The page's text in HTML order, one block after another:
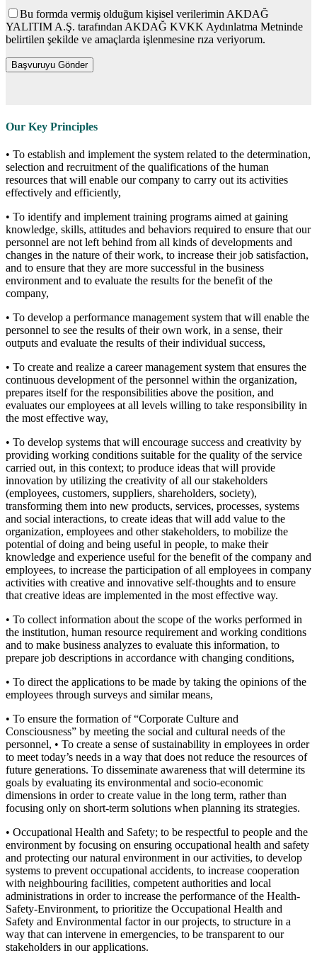
Bu formda vermiş olduğum kişisel verilerimin AKDAĞ
YALITIM A.Ş. tarafından AKDAĞ KVKK Aydınlatma Metninde
belirtilen şekilde ve amaçlarda işlenmesine rıza veriyorum.
Our Key Principles
• To establish and implement the system related to the determination,
selection and recruitment of the qualifications of the human
resources that will enable our company to carry out its activities
effectively and efficiently,
• To identify and implement training programs aimed at gaining
knowledge, skills, attitudes and behaviors required to ensure that our
personnel are not left behind from all kinds of developments and
changes in the nature of their work, to increase their job satisfaction,
and to ensure that they are more successful in the business
environment and to evaluate the results for the benefit of the
company,
• To develop a performance management system that will enable the
personnel to see the results of their own work, in a sense, their
outputs and evaluate the results of their individual success,
• To create and realize a career management system that ensures the
continuous development of the personnel within the organization,
prepares itself for the responsibilities above the position, and
evaluates our employees at all levels willing to take responsibility in
the most effective way,
• To develop systems that will encourage success and creativity by
providing working conditions suitable for the quality of the service
carried out, in this context; to produce ideas that will provide
innovation by utilizing the creativity of all our stakeholders
(employees, customers, suppliers, shareholders, society),
transforming them into new products, services, processes, systems
and social interactions, to create ideas that will add value to the
organization, employees and other stakeholders, to mobilize the
potential of doing and being useful in people, to make their
knowledge and experience useful for the benefit of the company and
employees, to increase the participation of all employees in company
activities with creative and innovative self-thoughts and to ensure
that creative ideas are implemented in the most effective way.
• To collect information about the scope of the works performed in
the institution, human resource requirement and working conditions
and to make business analyzes to evaluate this information, to
prepare job descriptions in accordance with changing conditions,
• To direct the applications to be made by taking the opinions of the
employees through surveys and similar means,
• To ensure the formation of “Corporate Culture and
Consciousness” by meeting the social and cultural needs of the
personnel, • To create a sense of sustainability in employees in order
to meet today’s needs in a way that does not reduce the resources of
future generations. To disseminate awareness that will determine its
goals by evaluating its environmental and socio-economic
dimensions in order to create value in the long term, rather than
focusing only on short-term solutions when planning its strategies.
• Occupational Health and Safety; to be respectful to people and the
environment by focusing on ensuring occupational health and safety
and protecting our natural environment in our activities, to develop
systems to prevent occupational accidents, to increase cooperation
with neighbouring facilities, competent authorities and local
administrations in order to increase the performance of the Health-
Safety-Environment, to prioritize the Occupational Health and
Safety and Environmental factor in our projects, to structure in a
way that can intervene in emergencies, to be transparent to our
stakeholders in our applications.